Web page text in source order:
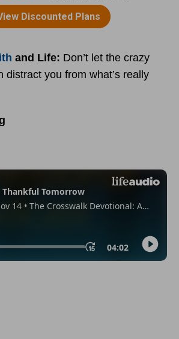
and Life: Don’t let the crazy
distract you from what’s really